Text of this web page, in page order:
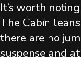
It’s worth
The Cabin
there are no
suspense and